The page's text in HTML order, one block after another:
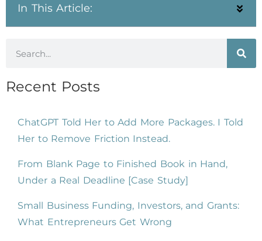
In This Article:
Recent Posts
ChatGPT Told Her to Add More Packages. I Told
Her to Remove Friction Instead.
From Blank Page to Finished Book in Hand,
Under a Real Deadline [Case Study]
Small Business Funding, Investors, and Grants:
What Entrepreneurs Get Wrong